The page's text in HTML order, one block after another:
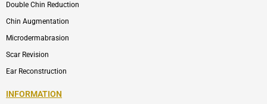
Double Chin Reduction
Chin Augmentation
Microdermabrasion
Scar Revision
Ear Reconstruction
INFORMATION